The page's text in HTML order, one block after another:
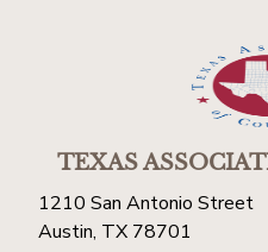
TEXAS
1210 San Antonio Street
Austin, TX 78701